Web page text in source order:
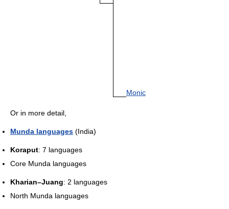
Monic
Or in more detail,
Munda languages (India)
Koraput: 7 languages
Core Munda languages
Kharian–Juang: 2 languages
North Munda languages